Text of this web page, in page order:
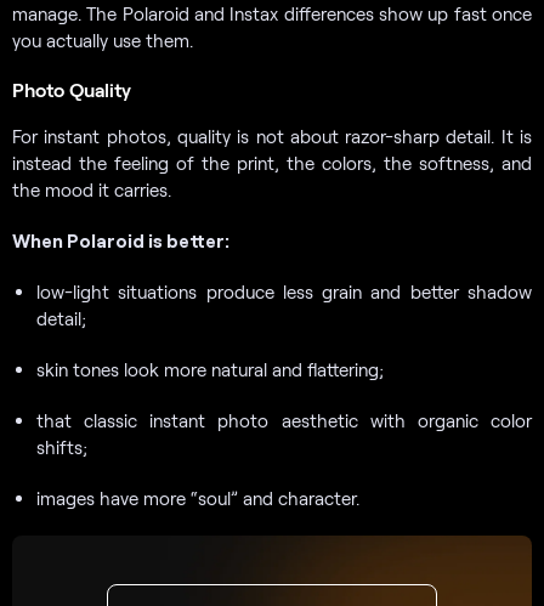
manage. The Polaroid and Instax differences show up fast once
you actually use them.
Photo Quality
For instant photos, quality is not about razor-sharp detail. It is
instead the feeling of the print, the colors, the softness, and
the mood it carries.
When Polaroid is better:
low-light situations produce less grain and better shadow
detail;
skin tones look more natural and flattering;
that classic instant photo aesthetic with organic color
shifts;
images have more “soul” and character.